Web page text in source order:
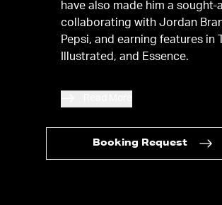
have also made him a
collaborating with Jordan
Pepsi, and earning features in
Illustrated, and Essence.
Booking Request